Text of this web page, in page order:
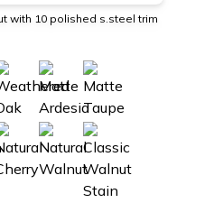
with 10 polished s.steel trim